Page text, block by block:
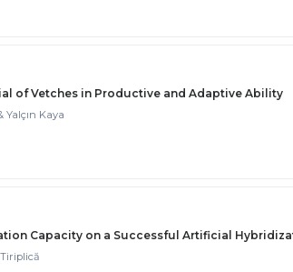
of Vetches in Productive and Adaptive Ability
Yalçın Kaya
Capacity on a Successful Artificial